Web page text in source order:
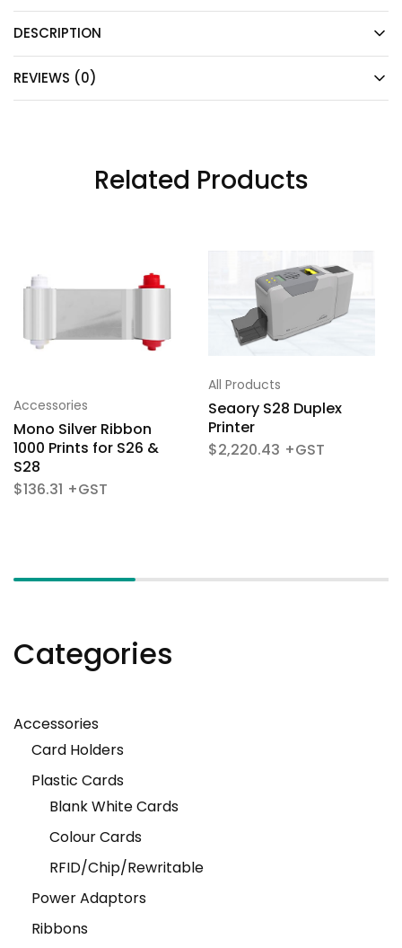
DESCRIPTION
REVIEWS (0)
Related Products
Accessories
Mono Silver Ribbon
1000 Prints for S26 &
S28
$136.31
All Products
Seaory S28 Duplex
Printer
$2,220.43
Categories
Accessories
Card Holders
Plastic Cards
Blank White Cards
Colour Cards
RFID/Chip/Rewritable
Power Adaptors
Ribbons